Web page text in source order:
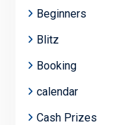
Beginners
Blitz
Booking
calendar
Cash Prizes